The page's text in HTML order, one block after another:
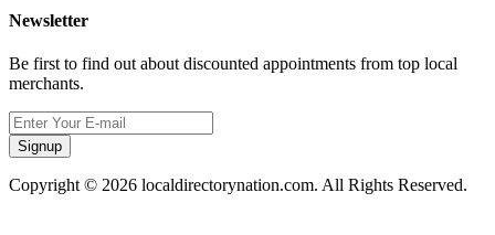
Newsletter
Be first to find out about discounted appointments from top local
merchants.
Signup
Copyright © 2026 localdirectorynation.com. All Rights Reserved.